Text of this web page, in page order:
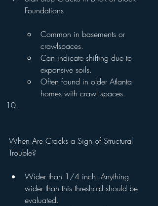
Foundations
Common in basements or
crawlspaces.
Can indicate shifting due to
expansive soils.
Often found in older Atlanta
homes with crawl spaces.
When Are Cracks a Sign of Structural
Trouble?
Wider than 1/4 inch: Anything
wider than this threshold should be
evaluated.